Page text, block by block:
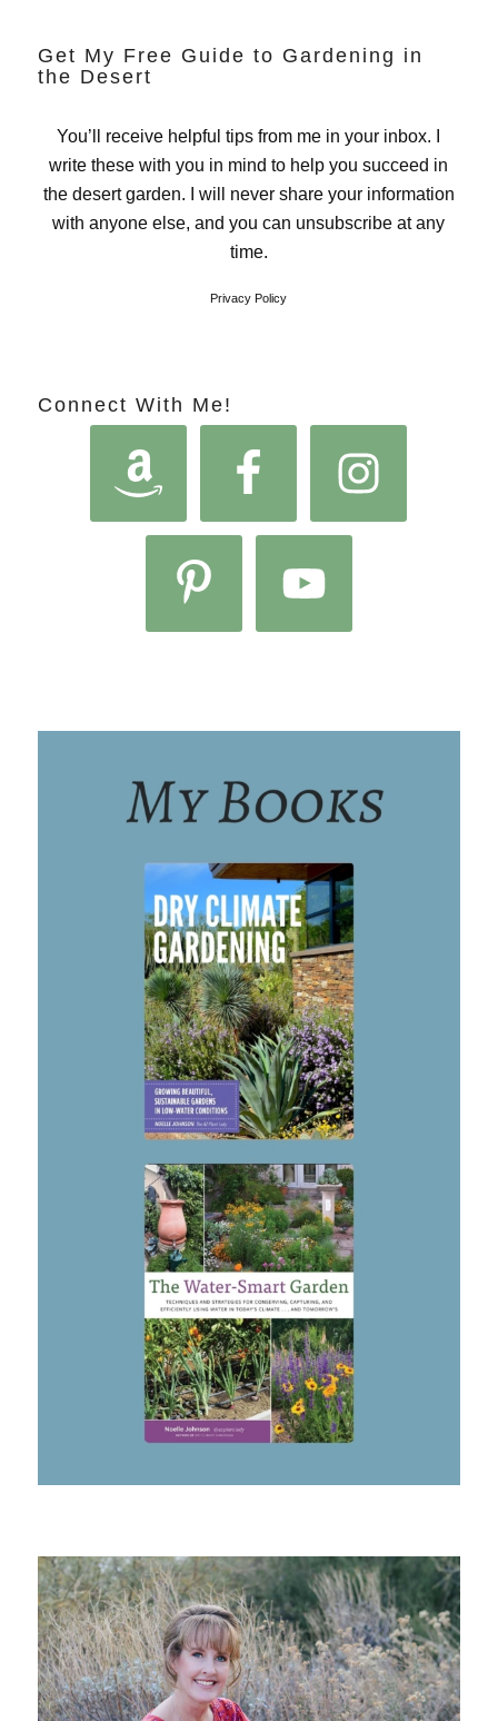
Get My Free Guide to Gardening in
the Desert
You’ll receive helpful tips from me in your inbox. I
write these with you in mind to help you succeed in
the desert garden. I will never share your information
with anyone else, and you can unsubscribe at any
time.
Privacy Policy
Connect With Me!